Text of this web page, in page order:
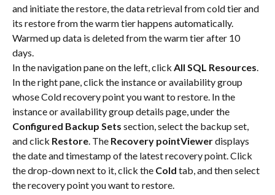
and initiate the restore, the data retrieval from cold tier and
its restore from the warm tier happens automatically.
Warmed up data is deleted from the warm tier after 10
days.
In the navigation pane on the left, click All SQL Resources.
In the right pane, click the instance or availability group
whose Cold recovery point you want to restore. In the
instance or availability group details page, under the
Configured Backup Sets section, select the backup set,
and click Restore. The Recovery pointViewer displays
the date and timestamp of the latest recovery point. Click
the drop-down next to it, click the Cold tab, and then select
the recovery point you want to restore.